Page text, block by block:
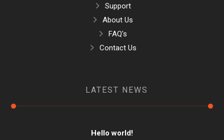
Support
About Us
FAQ's
Contact Us
LATEST NEWS
Hello world!